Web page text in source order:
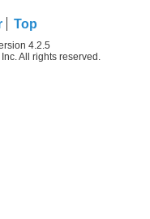
Top
4.2.5
All rights reserved.